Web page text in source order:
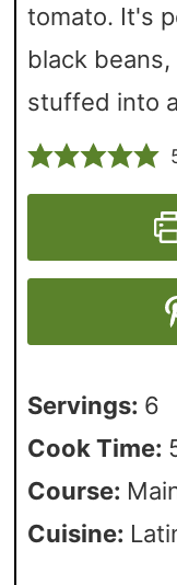
tomato. It's
black
stuffed into
Servings: 6
Cook Time:
Course:
Cuisine: